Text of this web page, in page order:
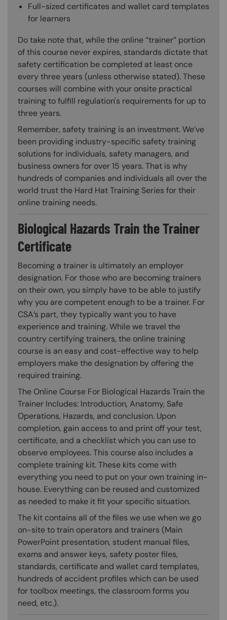
Full-sized certificates and wallet card templates
for learners
Do take note that, while the online “trainer” portion
of this course never expires, standards dictate that
safety certification be completed at least once
every three years (unless otherwise stated). These
courses will combine with your onsite practical
training to fulfill regulation's requirements for up to
three years.
Remember, safety training is an investment. We’ve
been providing industry-specific safety training
solutions for individuals, safety managers, and
business owners for over 15 years. That is why
hundreds of companies and individuals all over the
world trust the Hard Hat Training Series for their
online training needs.
Biological Hazards Train the Trainer
Certificate
Becoming a trainer is ultimately an employer
designation. For those who are becoming trainers
on their own, you simply have to be able to justify
why you are competent enough to be a trainer. For
CSA’s part, they typically want you to have
experience and training. While we travel the
country certifying trainers, the online training
course is an easy and cost-effective way to help
employers make the designation by offering the
required training.
The Online Course For Biological Hazards Train the
Trainer Includes: Introduction, Anatomy, Safe
Operations, Hazards, and conclusion. Upon
completion, gain access to and print off your test,
certificate, and a checklist which you can use to
observe employees. This course also includes a
complete training kit. These kits come with
everything you need to put on your own training in-
house. Everything can be reused and customized
as needed to make it fit your specific situation.
The kit contains all of the files we use when we go
on-site to train operators and trainers (Main
PowerPoint presentation, student manual files,
exams and answer keys, safety poster files,
standards, certificate and wallet card templates,
hundreds of accident profiles which can be used
for toolbox meetings, the classroom forms you
need, etc.).